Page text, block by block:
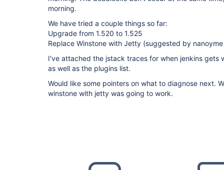
morning.
We have tried a couple things so far:
Upgrade from 1.520 to 1.525
Replace Winstone with Jetty (suggested by
I've attached the jstack traces for when jenkins gets
as well as the plugins list.
Would like some pointers on what to diagnose next.
winstone with jetty was going to work.